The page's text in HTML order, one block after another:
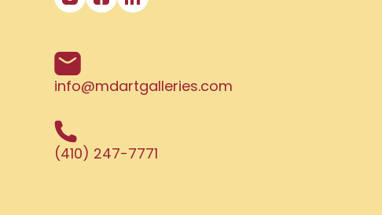
info@mdartgalleries.com
(410) 247-7771